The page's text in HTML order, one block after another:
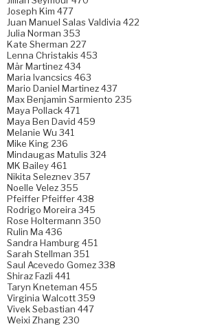
Joseph Kim 477
Juan Manuel Salas Valdivia 422
Julia Norman 353
Kate Sherman 227
Lenna Christakis 453
Mär Martinez 434
Maria Ivancsics 463
Mario Daniel Martinez 437
Max Benjamin Sarmiento 235
Maya Pollack 471
Maya Ben David 459
Melanie Wu 341
Mike King 236
Mindaugas Matulis 324
MK Bailey 461
Nikita Seleznev 357
Noelle Velez 355
Pfeiffer Pfeiffer 438
Rodrigo Moreira 345
Rose Holtermann 350
Rulin Ma 436
Sandra Hamburg 451
Sarah Stellman 351
Saul Acevedo Gomez 338
Shiraz Fazli 441
Taryn Kneteman 455
Virginia Walcott 359
Vivek Sebastian 447
Weixi Zhang 230